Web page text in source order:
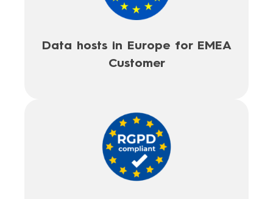
Data hosts in Europe for EMEA
Customer